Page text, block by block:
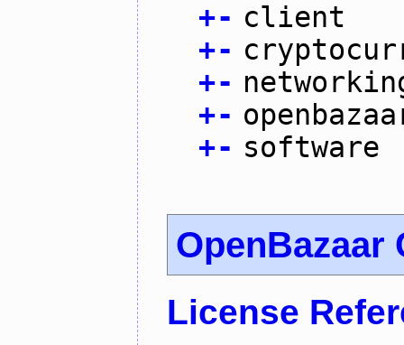
+- client
+-
+-
+-
+- software
OpenBazaar
License